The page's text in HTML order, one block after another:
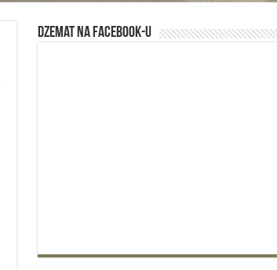
Dzemat na Facebook-u